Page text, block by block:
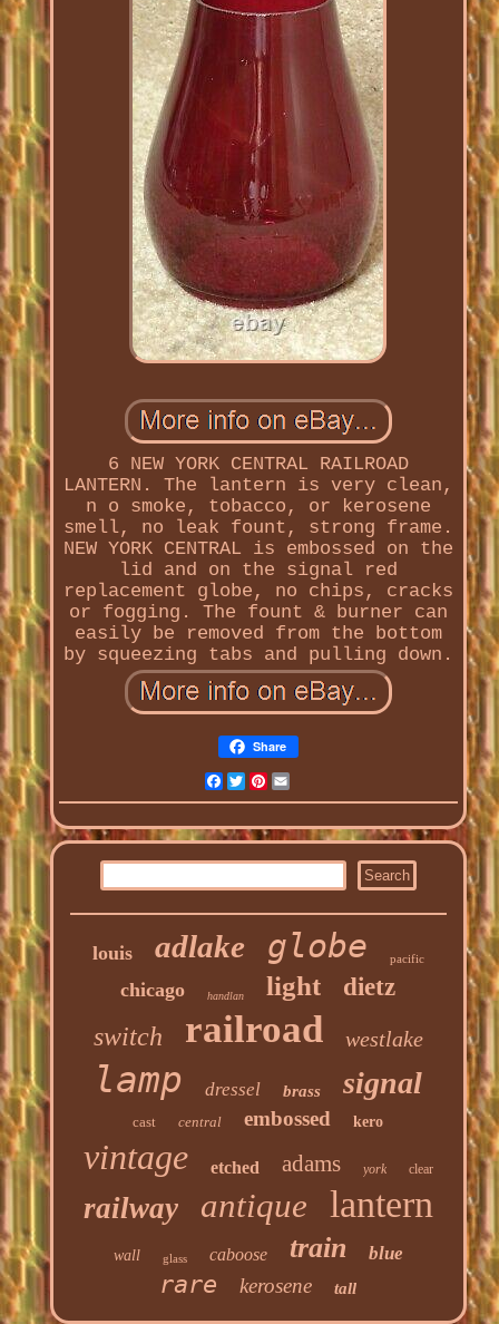
6 NEW YORK CENTRAL RAILROAD
LANTERN. The lantern is very clean,
n o smoke, tobacco, or kerosene
smell, no leak fount, strong frame.
NEW YORK CENTRAL is embossed on the
lid and on the signal red
replacement globe, no chips, cracks
or fogging. The fount & burner can
easily be removed from the bottom
by squeezing tabs and pulling down.
Share
Facebook
Twitter
Pinterest
louis adlake globe pacific
chicago handlan light dietz
switch railroad westlake
lamp dressel brass signal
cast central embossed kero
vintage etched adams york clear
railway antique lantern
wall glass caboose train blue
rare kerosene tall